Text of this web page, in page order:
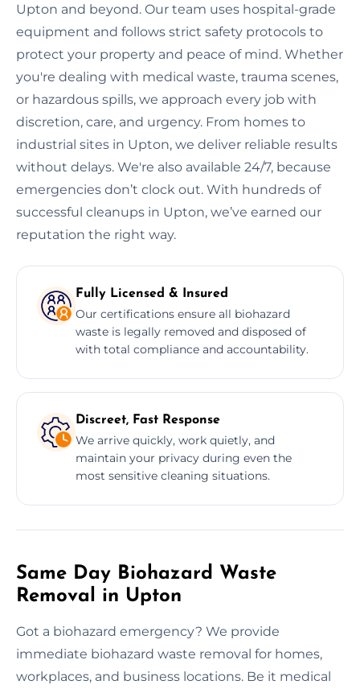
Upton and beyond. Our team uses hospital-grade
equipment and follows strict safety protocols to
protect your property and peace of mind. Whether
you're dealing with medical waste, trauma scenes,
or hazardous spills, we approach every job with
discretion, care, and urgency. From homes to
industrial sites in Upton, we deliver reliable results
without delays. We're also available 24/7, because
emergencies don’t clock out. With hundreds of
successful cleanups in Upton, we’ve earned our
reputation the right way.
Fully Licensed & Insured
Our certifications ensure all biohazard
waste is legally removed and disposed of
with total compliance and accountability.
Discreet, Fast Response
We arrive quickly, work quietly, and
maintain your privacy during even the
most sensitive cleaning situations.
Same Day Biohazard Waste
Removal in Upton
Got a biohazard emergency? We provide
immediate biohazard waste removal for homes,
workplaces, and business locations. Be it medical